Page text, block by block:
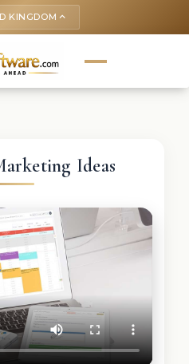
KINGDOM keyboard_arrow_up
Ideas